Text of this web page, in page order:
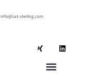
info@sat-sterling.com